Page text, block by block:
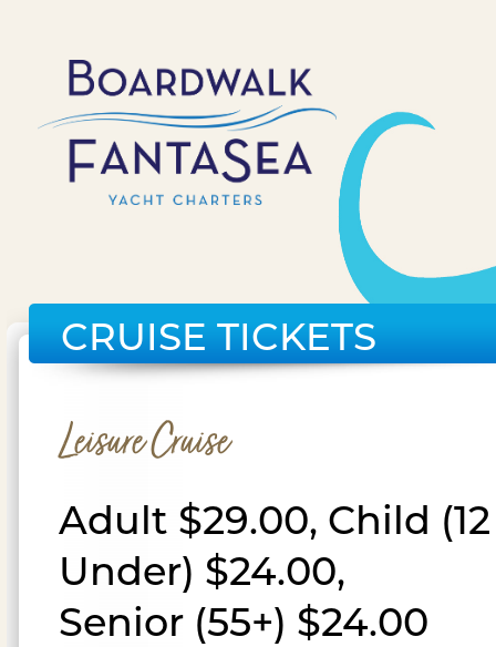
CRUISE TICKETS
Leisure Cruise
Adult $29.00, Child
Under) $24.00,
Senior (55+) $24.00